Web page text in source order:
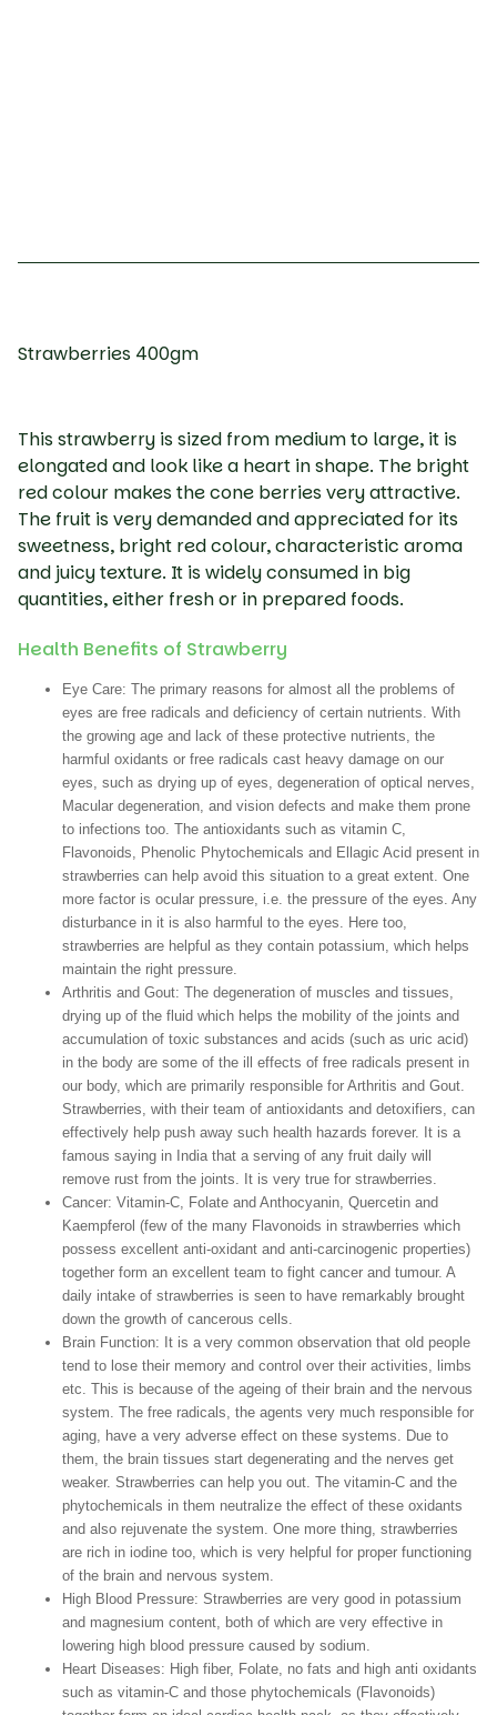
Strawberries 400gm
This strawberry is sized from medium to large, it is
elongated and look like a heart in shape. The bright
red colour makes the cone berries very attractive.
The fruit is very demanded and appreciated for its
sweetness, bright red colour, characteristic aroma
and juicy texture. It is widely consumed in big
quantities, either fresh or in prepared foods.
Health Benefits of Strawberry
Eye Care: The primary reasons for almost all the problems of
eyes are free radicals and deficiency of certain nutrients. With
the growing age and lack of these protective nutrients, the
harmful oxidants or free radicals cast heavy damage on our
eyes, such as drying up of eyes, degeneration of optical nerves,
Macular degeneration, and vision defects and make them prone
to infections too. The antioxidants such as vitamin C,
Flavonoids, Phenolic Phytochemicals and Ellagic Acid present in
strawberries can help avoid this situation to a great extent. One
more factor is ocular pressure, i.e. the pressure of the eyes. Any
disturbance in it is also harmful to the eyes. Here too,
strawberries are helpful as they contain potassium, which helps
maintain the right pressure.
Arthritis and Gout: The degeneration of muscles and tissues,
drying up of the fluid which helps the mobility of the joints and
accumulation of toxic substances and acids (such as uric acid)
in the body are some of the ill effects of free radicals present in
our body, which are primarily responsible for Arthritis and Gout.
Strawberries, with their team of antioxidants and detoxifiers, can
effectively help push away such health hazards forever. It is a
famous saying in India that a serving of any fruit daily will
remove rust from the joints. It is very true for strawberries.
Cancer: Vitamin-C , Folate and Anthocyanin, Quercetin and
Kaempferol (few of the many Flavonoids in strawberries which
possess excellent anti-oxidant and anti-carcinogenic properties)
together form an excellent team to fight cancer and tumour. A
daily intake of strawberries is seen to have remarkably brought
down the growth of cancerous cells.
Brain Function: It is a very common observation that old people
tend to lose their memory and control over their activities, limbs
etc. This is because of the ageing of their brain and the nervous
system. The free radicals, the agents very much responsible for
aging, have a very adverse effect on these systems. Due to
them, the brain tissues start degenerating and the nerves get
weaker. Strawberries can help you out. The vitamin-C and the
phytochemicals in them neutralize the effect of these oxidants
and also rejuvenate the system. One more thing, strawberries
are rich in iodine too, which is very helpful for proper functioning
of the brain and nervous system.
High Blood Pressure: Strawberries are very good in potassium
and magnesium content, both of which are very effective in
lowering high blood pressure caused by sodium.
Heart Diseases: High fiber, Folate, no fats and high anti oxidants
such as vitamin-C and those phytochemicals (Flavonoids)